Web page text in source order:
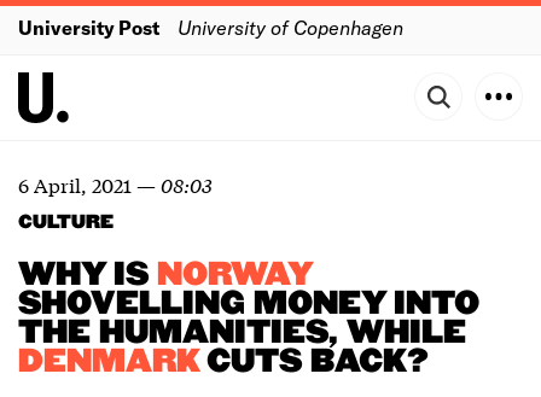
University Post University of Copenhagen
6 April, 2021 —08:03
CULTURE
WHY IS NORWAY
SHOVELLING MONEY INTO
THE HUMANITIES, WHILE
DENMARKCUTS BACK?